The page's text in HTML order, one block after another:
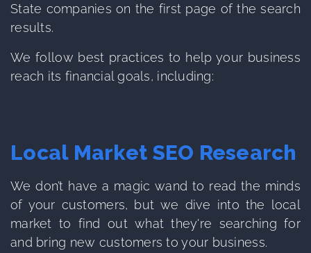
State companies on the first page of the search
results.
We follow best practices to help your business
reach its financial goals, including:
Local Market SEO Research
We don’t have a magic wand to read the minds
of your customers, but we dive into the local
market to find out what they're searching for
and bring new customers to your business.